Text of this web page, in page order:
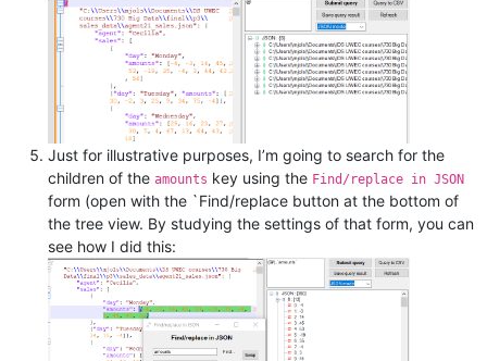
Just for illustrative purposes, I’m going to search for the
children of the amounts key using the Find/replace in JSON
form (open with the `Find/replace button at the bottom of
the tree view. By studying the settings of that form, you can
see how I did this: